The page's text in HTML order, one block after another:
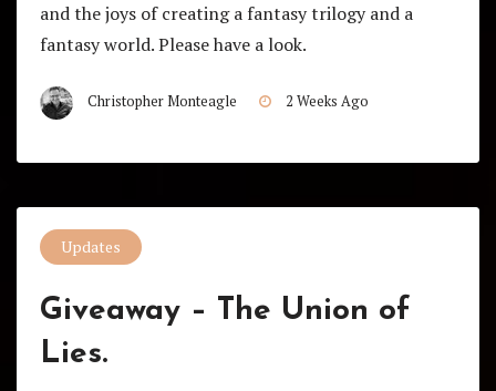
and the joys of creating a fantasy trilogy and a
fantasy world. Please have a look.
Christopher Monteagle 2 Weeks Ago
Updates
Giveaway – The Union of
Lies.